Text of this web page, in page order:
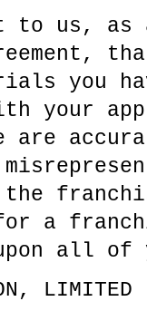
to us, as
you
your
are
a
all of
LIMITED